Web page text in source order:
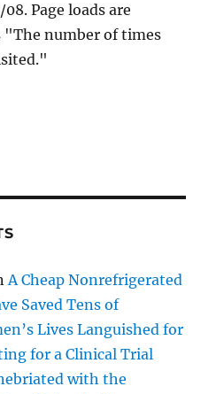
Page loads are
"The number of times
A Cheap Nonrefrigerated
Saved Tens of
Lives Languished for
for a Clinical Trial
with the